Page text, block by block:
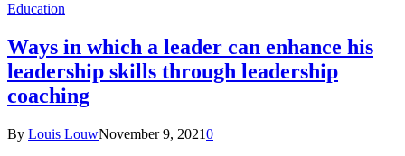
Education
Ways in which a leader can enhance his
leadership skills through leadership
coaching
By Louis LouwNovember 9, 20210